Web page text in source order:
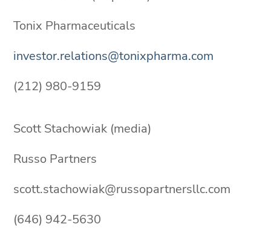
Tonix Pharmaceuticals
investor.relations@tonixpharma.com
(212) 980-9159
Scott Stachowiak (media)
Russo Partners
scott.stachowiak@russopartnersllc.com
(646) 942-5630